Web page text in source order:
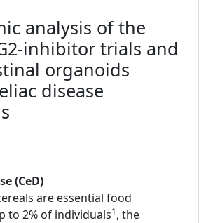
analysis of the
inhibitor trials and
organoids
disease
(CeD)
are essential food
to 2% of individuals1, the